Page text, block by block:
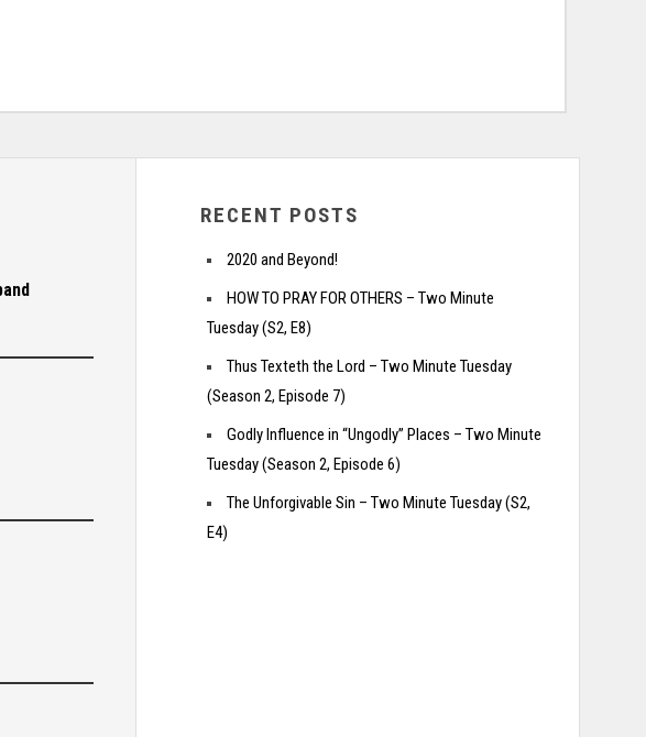
RECENT POSTS
2020 and Beyond!
HOW TO PRAY FOR OTHERS – Two Minute
Tuesday (S2, E8)
Thus Texteth the Lord – Two Minute Tuesday
(Season 2, Episode 7)
Godly Influence in “Ungodly” Places – Two Minute
Tuesday (Season 2, Episode 6)
The Unforgivable Sin – Two Minute Tuesday (S2,
E4)